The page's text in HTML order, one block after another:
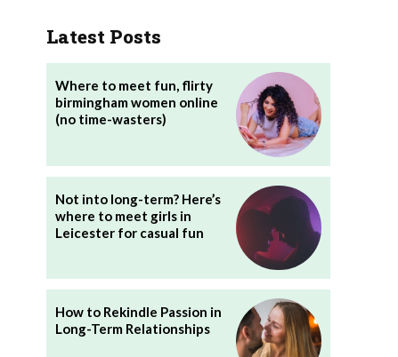
Latest Posts
Where to meet fun, flirty
birmingham women online
(no time-wasters)
Not into long-term? Here’s
where to meet girls in
Leicester for casual fun
How to Rekindle Passion in
Long-Term Relationships